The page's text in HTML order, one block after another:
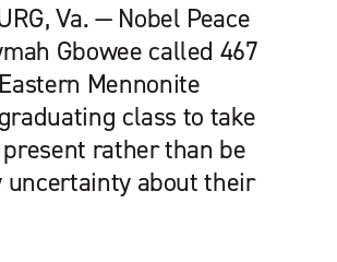
Va. — Nobel Peace
Gbowee called 467
Mennonite
class to take
rather than be
uncertainty about their